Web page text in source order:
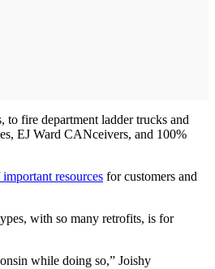
to fire department ladder trucks and
EJ Ward CANceivers, and 100%
resources for customers and
with so many retrofits, is for
while doing so,” Joishy